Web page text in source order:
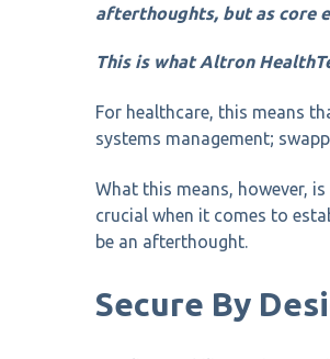
afterthoughts, but as core
This is what Altron
For healthcare, this means
systems management;
What this means, however,
crucial when it comes to
be an afterthought.
Secure By